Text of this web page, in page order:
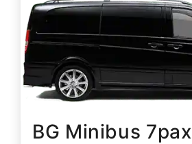
BG Minibus 7pax